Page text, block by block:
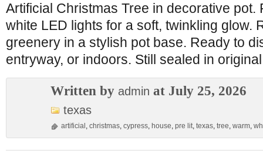
Artificial Christmas Tree in decorative pot.
white LED lights for a soft, twinkling glow.
greenery in a stylish pot base. Ready to
entryway, or indoors. Still sealed in
Written by admin at July 25, 2026
texas
artificial , christmas, cypress, house, pre lit, texas, tree, warm,